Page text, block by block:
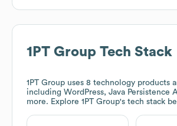
1PT Group Tech Stack
1PT Group uses 8 technology products
including WordPress, Java Persistence
more. Explore 1PT Group's tech stack